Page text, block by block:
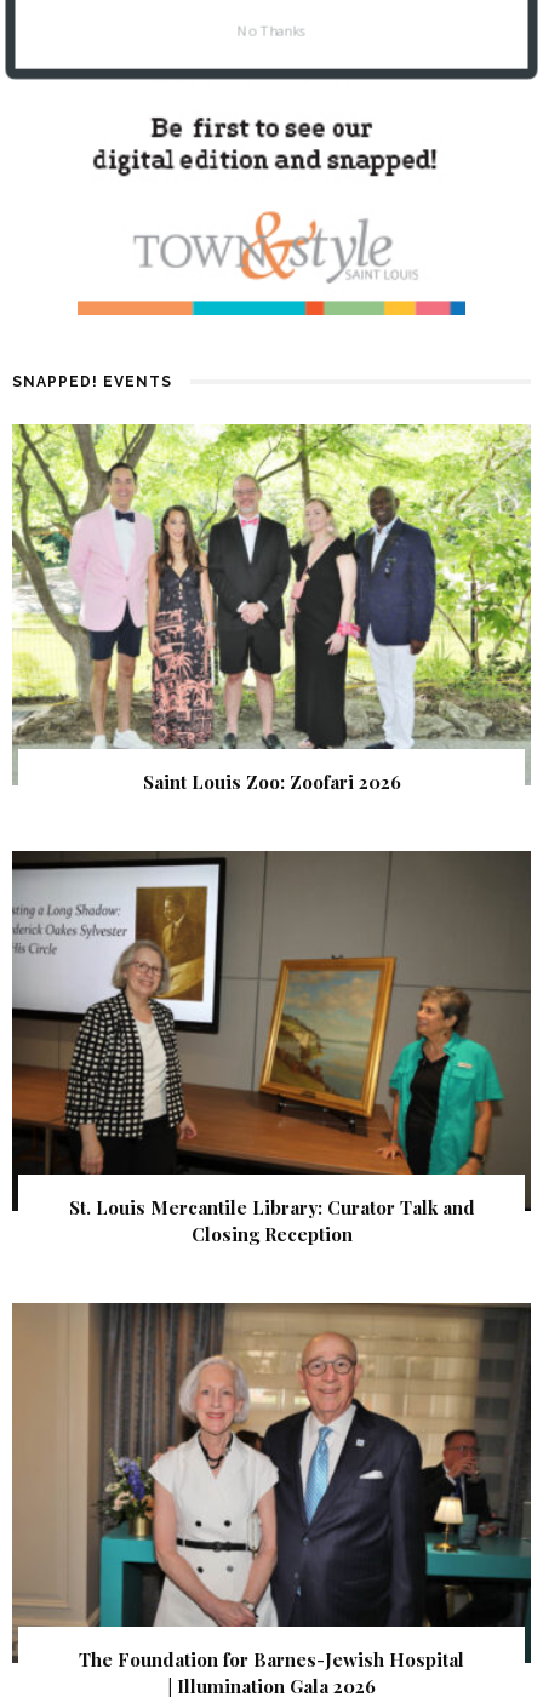
SNAPPED! EVENTS
Saint Louis Zoo: Zoofari 2026
St. Louis Mercantile Library: Curator Talk and
Closing Reception
The Foundation for Barnes-Jewish Hospital
| Illumination Gala 2026
No Thanks